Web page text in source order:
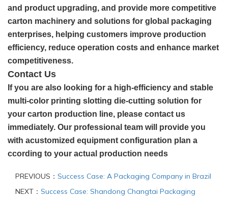
and product upgrading, and provide more competitive
carton machinery and solutions for global packaging
enterprises, helping customers improve production
efficiency, reduce operation costs and enhance market
competitiveness.
Contact Us
If you are also looking for a high-efficiency and stable
multi-color printing slotting die-cutting solution for
your carton production line, please contact us
immediately. Our professional team will provide you
with acustomized equipment configuration plan a
ccording to your actual production needs
PREVIOUS： Success Case: A Packaging Company in Brazil
NEXT： Success Case: Shandong Changtai Packaging